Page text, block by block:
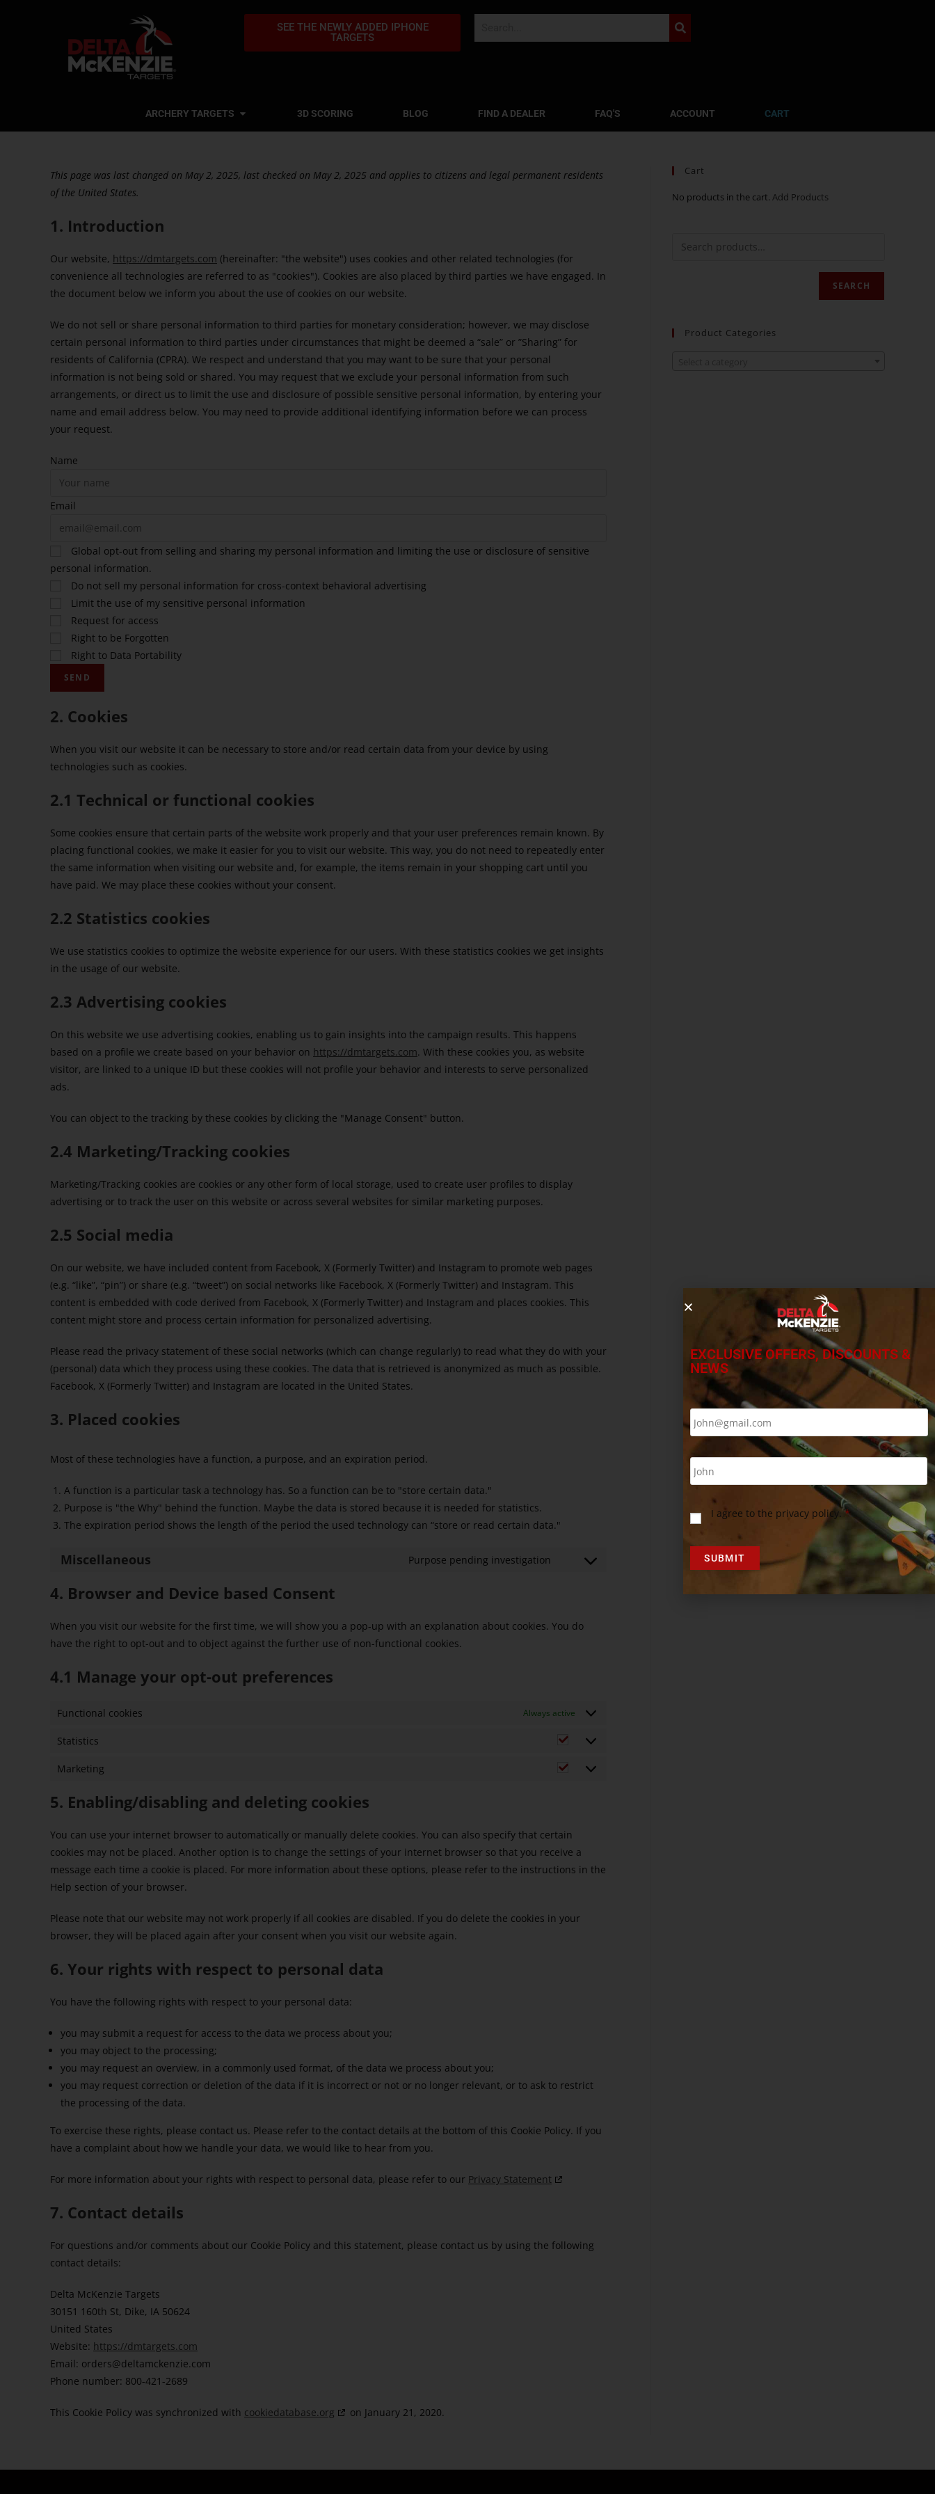
SEE THE NEWLY ADDED IPHONE
TARGETS
ARCHERY TARGETS 3D SCORING BLOG FIND A DEALER FAQ'S ACCOUNT CART
This page was last changed on May 2, 2025, last checked on May 2, 2025 and applies to citizens and legal permanent residents
of the United States.
1. Introduction
Our website, https://dmtargets.com (hereinafter: "the website") uses cookies and other related technologies (for
convenience all technologies are referred to as "cookies"). Cookies are also placed by third parties we have engaged. In
the document below we inform you about the use of cookies on our website.
We do not sell or share personal information to third parties for monetary consideration; however, we may disclose
certain personal information to third parties under circumstances that might be deemed a “sale” or ”Sharing” for
residents of California (CPRA). We respect and understand that you may want to be sure that your personal
information is not being sold or shared. You may request that we exclude your personal information from such
arrangements, or direct us to limit the use and disclosure of possible sensitive personal information, by entering your
name and email address below. You may need to provide additional identifying information before we can process
your request.
Name
Email
Global opt-out from selling and sharing my personal information and limiting the use or disclosure of sensitive
personal information.
Do not sell my personal information for cross-context behavioral advertising
Limit the use of my sensitive personal information
Request for access
Right to be Forgotten
Right to Data Portability
2. Cookies
When you visit our website it can be necessary to store and/or read certain data from your device by using
technologies such as cookies.
2.1 Technical or functional cookies
Some cookies ensure that certain parts of the website work properly and that your user preferences remain known. By
placing functional cookies, we make it easier for you to visit our website. This way, you do not need to repeatedly enter
the same information when visiting our website and, for example, the items remain in your shopping cart until you
have paid. We may place these cookies without your consent.
2.2 Statistics cookies
We use statistics cookies to optimize the website experience for our users. With these statistics cookies we get insights
in the usage of our website.
2.3 Advertising cookies
On this website we use advertising cookies, enabling us to gain insights into the campaign results. This happens
based on a profile we create based on your behavior on https://dmtargets.com. With these cookies you, as website
visitor, are linked to a unique ID but these cookies will not profile your behavior and interests to serve personalized
ads.
You can object to the tracking by these cookies by clicking the "Manage Consent" button.
2.4 Marketing/Tracking cookies
Marketing/Tracking cookies are cookies or any other form of local storage, used to create user profiles to display
advertising or to track the user on this website or across several websites for similar marketing purposes.
2.5 Social media
On our website, we have included content from Facebook, X (Formerly Twitter) and Instagram to promote web pages
(e.g. “like”, “pin”) or share (e.g. “tweet”) on social networks like Facebook, X (Formerly Twitter) and Instagram. This
content is embedded with code derived from Facebook, X (Formerly Twitter) and Instagram and places cookies. This
content might store and process certain information for personalized advertising.
Please read the privacy statement of these social networks (which can change regularly) to read what they do with your
(personal) data which they process using these cookies. The data that is retrieved is anonymized as much as possible.
Facebook, X (Formerly Twitter) and Instagram are located in the United States.
3. Placed cookies
Most of these technologies have a function, a purpose, and an expiration period.
A function is a particular task a technology has. So a function can be to "store certain data."
Purpose is "the Why" behind the function. Maybe the data is stored because it is needed for statistics.
The expiration period shows the length of the period the used technology can “store or read certain data."
Miscellaneous Purpose pending investigation
4. Browser and Device based Consent
When you visit our website for the first time, we will show you a pop-up with an explanation about cookies. You do
have the right to opt-out and to object against the further use of non-functional cookies.
4.1 Manage your opt-out preferences
Functional cookies Always active
Statistics
Marketing
5. Enabling/disabling and deleting cookies
You can use your internet browser to automatically or manually delete cookies. You can also specify that certain
cookies may not be placed. Another option is to change the settings of your internet browser so that you receive a
message each time a cookie is placed. For more information about these options, please refer to the instructions in the
Help section of your browser.
Please note that our website may not work properly if all cookies are disabled. If you do delete the cookies in your
browser, they will be placed again after your consent when you visit our website again.
6. Your rights with respect to personal data
You have the following rights with respect to your personal data:
you may submit a request for access to the data we process about you;
you may object to the processing;
you may request an overview, in a commonly used format, of the data we process about you;
you may request correction or deletion of the data if it is incorrect or not or no longer relevant, or to ask to restrict
the processing of the data.
To exercise these rights, please contact us. Please refer to the contact details at the bottom of this Cookie Policy. If you
have a complaint about how we handle your data, we would like to hear from you.
For more information about your rights with respect to personal data, please refer to our Privacy Statement
7. Contact details
For questions and/or comments about our Cookie Policy and this statement, please contact us by using the following
contact details:
Delta McKenzie Targets
30151 160th St, Dike, IA 50624
United States
Website: https://dmtargets.com
Email: orders@deltamckenzie.com
Phone number: 800-421-2689
This Cookie Policy was synchronized with cookiedatabase.org on January 21, 2020.
Cart
No products in the cart. Add Products
SEARCH
Product Categories
EXCLUSIVE OFFERS, DISCOUNTS &
NEWS
I agree to the privacy policy. *